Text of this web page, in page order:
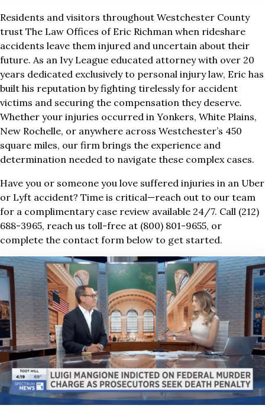
Residents and visitors throughout Westchester County
trust The Law Offices of Eric Richman when rideshare
accidents leave them injured and uncertain about their
future. As an Ivy League educated attorney with over 20
years dedicated exclusively to personal injury law, Eric has
built his reputation by fighting tirelessly for accident
victims and securing the compensation they deserve.
Whether your injuries occurred in Yonkers, White Plains,
New Rochelle, or anywhere across Westchester’s 450
square miles, our firm brings the experience and
determination needed to navigate these complex cases.
Have you or someone you love suffered injuries in an Uber
or Lyft accident? Time is critical—reach out to our team
for a complimentary case review available 24/7. Call (212)
688-3965, reach us toll-free at (800) 801-9655, or
complete the contact form below to get started.